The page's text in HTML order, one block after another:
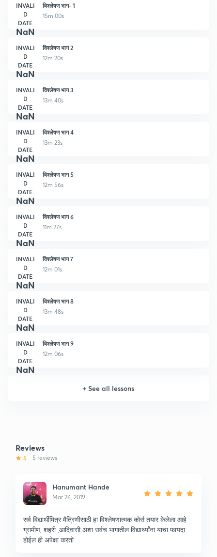
INVALI
D
DATE
NaN
विश्लेषण भाग- 1
15m 00s
INVALI
D
DATE
NaN
विश्लेषण भाग 2
12m 20s
INVALI
D
DATE
NaN
विश्लेषण भाग 3
13m 40s
INVALI
D
DATE
NaN
विश्लेषण भाग 4
13m 23s
INVALI
D
DATE
NaN
विश्लेषण भाग 5
12m 56s
INVALI
D
DATE
NaN
विश्लेषण भाग 6
11m 27s
INVALI
D
DATE
NaN
विश्लेषण भाग 7
12m 01s
INVALI
D
DATE
NaN
विश्लेषण भाग 8
13m 48s
INVALI
D
DATE
NaN
विश्लेषण भाग 9
12m 06s
+See all lessons
Reviews
5 5 reviews
Hanumant Hande
Mar 26, 2019
सर्व विद्यार्थीमित्र मैत्रिणीसाठी हा विश्लेषणात्मक कोर्स तयार केलेला आहे
ग्रामीण, शहरी ,आदिवासी अशा सर्वच भागातील विद्यार्थ्यांना याचा फायदा
होईल ही अपेक्षा करतो